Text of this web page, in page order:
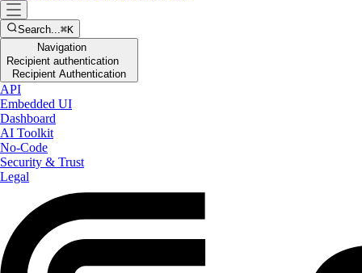
Search...⌘K
Navigation
Recipient authentication
Recipient Authentication
API
Embedded UI
Dashboard
AI Toolkit
No-Code
Security & Trust
Legal